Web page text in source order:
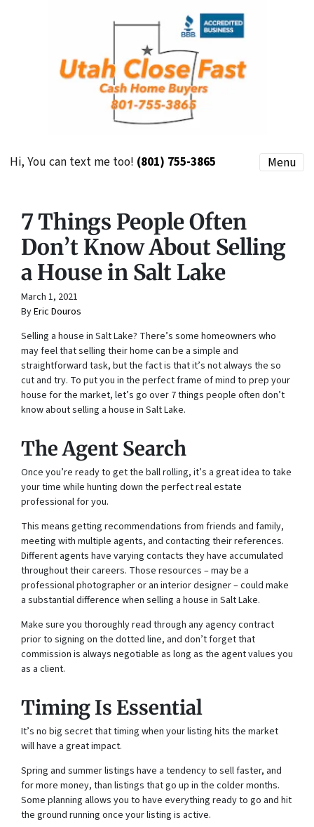
Hi, You can text me too! (801) 755-3865 Menu
7 Things People Often
Don’t Know About Selling
a House in Salt Lake
March 1, 2021
ByEric Douros
Selling a house in Salt Lake? There’s some homeowners who
may feel that selling their home can be a simple and
straightforward task, but the fact is that it’s not always the so
cut and try. To put you in the perfect frame of mind to prep your
house for the market, let’s go over 7 things people often don’t
know about selling a house in Salt Lake.
The Agent Search
Once you’re ready to get the ball rolling, it’s a great idea to take
your time while hunting down the perfect real estate
professional for you.
This means getting recommendations from friends and family,
meeting with multiple agents, and contacting their references.
Different agents have varying contacts they have accumulated
throughout their careers. Those resources – may be a
professional photographer or an interior designer – could make
a substantial difference when selling a house in Salt Lake.
Make sure you thoroughly read through any agency contract
prior to signing on the dotted line, and don’t forget that
commission is always negotiable as long as the agent values you
as a client.
Timing Is Essential
It’s no big secret that timing when your listing hits the market
will have a great impact.
Spring and summer listings have a tendency to sell faster, and
for more money, than listings that go up in the colder months.
Some planning allows you to have everything ready to go and hit
the ground running once your listing is active.